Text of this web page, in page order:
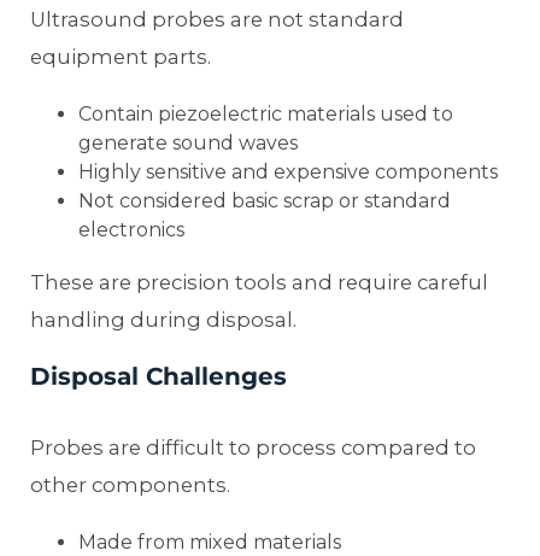
Ultrasound probes are not standard
equipment parts.
Contain piezoelectric materials used to
generate sound waves
Highly sensitive and expensive components
Not considered basic scrap or standard
electronics
These are precision tools and require careful
handling during disposal.
Disposal Challenges
Probes are difficult to process compared to
other components.
Made from mixed materials